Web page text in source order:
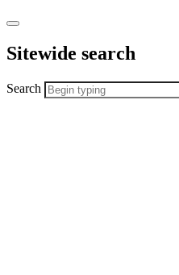
Sitewide search
Search